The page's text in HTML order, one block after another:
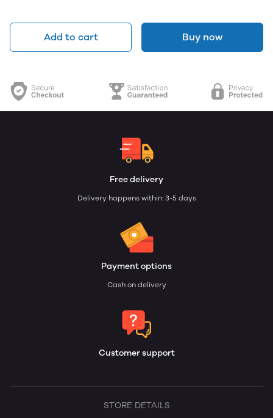
Add to cart Buy now
Free delivery
Delivery happens within: 3-5 days
Payment options
Cash on delivery
Customer support
STORE DETAILS